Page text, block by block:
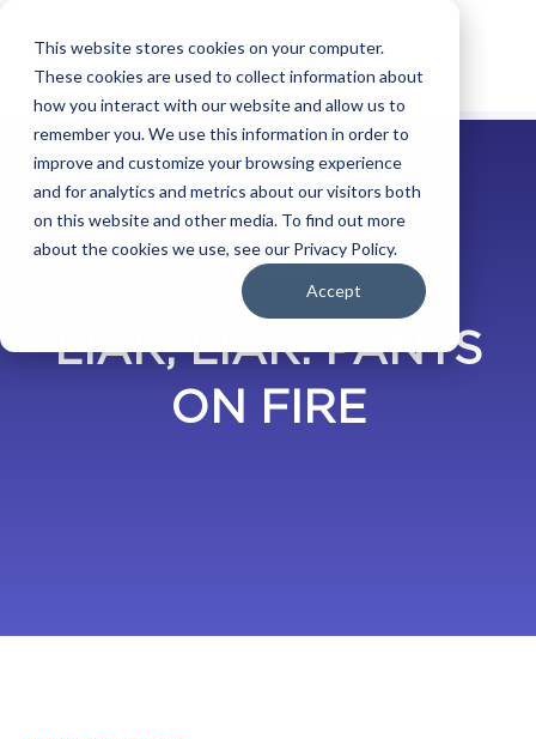
This website stores cookies on your computer.
These cookies are used to collect information about
how you interact with our website and allow us to
remember you. We use this information in order to
improve and customize your browsing experience
and for analytics and metrics about our visitors both
on this website and other media. To find out more
about the cookies we use, see our Privacy Policy.
Accept
BLOG
LIAR, LIAR. PANTS
ON FIRE